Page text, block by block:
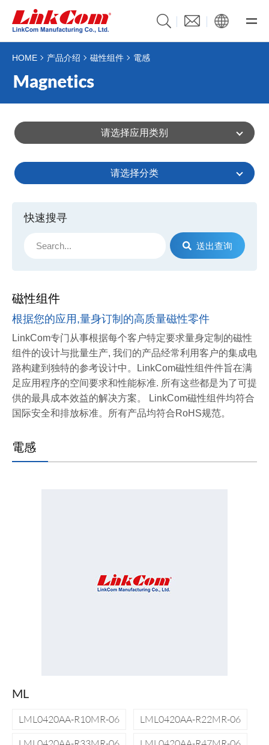
HOME 产品介绍 磁性组件 電感
请选择应用类别
请选择分类
快速搜寻
送出查询
磁性组件
根据您的应用,量身订制的高质量磁性零件
LinkCom专门从事根据每个客户特定要求量身定制的磁性
组件的设计与批量生产, 我们的产品经常利用客户的集成电
路构建到独特的参考设计中。LinkCom磁性组件件旨在满
足应用程序的空间要求和性能标准. 所有这些都是为了可提
供的最具成本效益的解决方案。
LinkCom磁性组件均符合
国际安全和排放标准。所有产品均符合RoHS规范。
電感
ML
LML0420AA-R10MR-06
LML0420AA-R22MR-06